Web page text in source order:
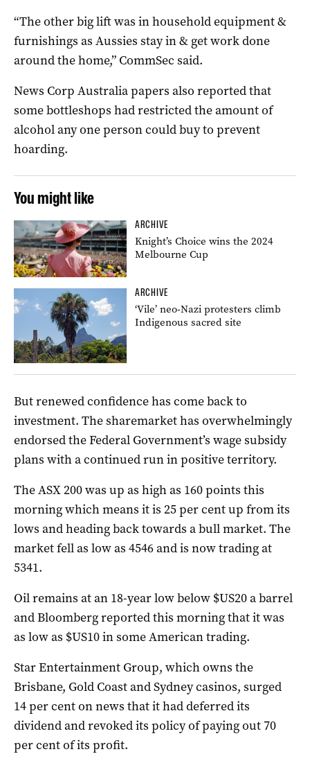
“The other big lift was in household equipment &
furnishings as Aussies stay in & get work done
around the home,” CommSec said.
News Corp Australia papers also reported that
some bottleshops had restricted the amount of
alcohol any one person could buy to prevent
hoarding.
You might like
ARCHIVE
Knight’s Choice wins the 2024
Melbourne Cup
ARCHIVE
‘Vile’ neo-Nazi protesters climb
Indigenous sacred site
But renewed confidence has come back to
investment. The sharemarket has overwhelmingly
endorsed the Federal Government’s wage subsidy
plans with a continued run in positive territory.
The ASX 200 was up as high as 160 points this
morning which means it is 25 per cent up from its
lows and heading back towards a bull market. The
market fell as low as 4546 and is now trading at
5341.
Oil remains at an 18-year low below $US20 a barrel
and Bloomberg reported this morning that it was
as low as $US10 in some American trading.
Star Entertainment Group, which owns the
Brisbane, Gold Coast and Sydney casinos, surged
14 per cent on news that it had deferred its
dividend and revoked its policy of paying out 70
per cent of its profit.